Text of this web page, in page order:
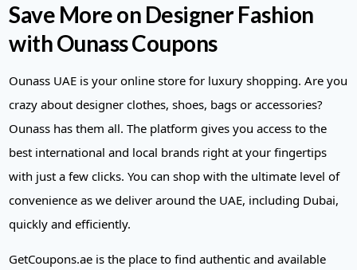
Save More on Designer Fashion
with Ounass Coupons
Ounass UAE is your online store for luxury shopping. Are you
crazy about designer clothes, shoes, bags or accessories?
Ounass has them all. The platform gives you access to the
best international and local brands right at your fingertips
with just a few clicks. You can shop with the ultimate level of
convenience as we deliver around the UAE, including Dubai,
quickly and efficiently.
GetCoupons.ae is the place to find authentic and available